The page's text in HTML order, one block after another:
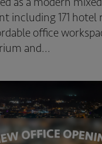
including 171 hotel
office
and...